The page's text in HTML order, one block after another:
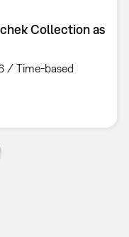
Collection as
/ Time-based